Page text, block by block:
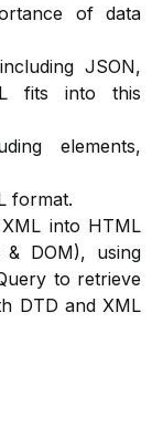
of data
JSON,
fits into this
elements,
format.
into HTML
DOM), using
to retrieve
DTD and XML